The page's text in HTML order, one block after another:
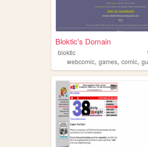
Bloktic's Domain
bloktic
webcomic, games, comic,